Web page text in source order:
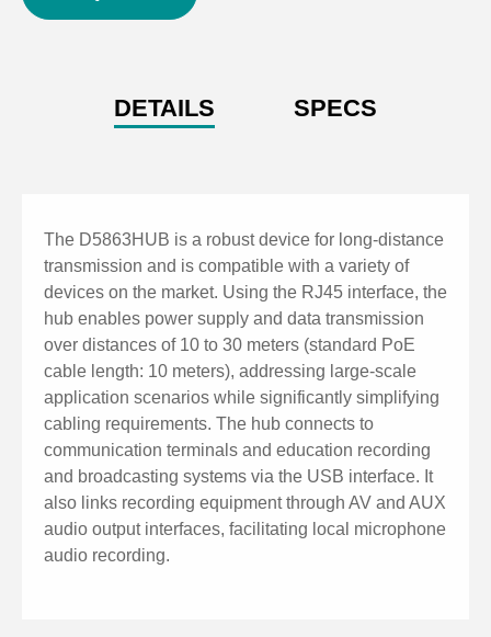
DETAILS SPECS
The D5863HUB is a robust device for long-distance
transmission and is compatible with a variety of
devices on the market. Using the RJ45 interface, the
hub enables power supply and data transmission
over distances of 10 to 30 meters (standard PoE
cable length: 10 meters), addressing large-scale
application scenarios while significantly simplifying
cabling requirements. The hub connects to
communication terminals and education recording
and broadcasting systems via the USB interface. It
also links recording equipment through AV and AUX
audio output interfaces, facilitating local microphone
audio recording.